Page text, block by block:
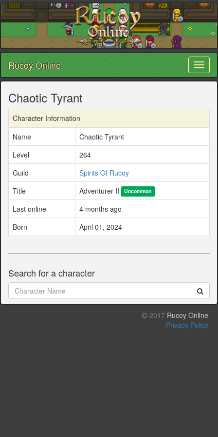
Rucoy Online
Chaotic Tyrant
Character Information
Name
Chaotic Tyrant
Level
264
Guild
Spirits Of Rucoy
Title
Adventurer II Uncommon
Last online
4 months ago
Born
April 01, 2024
Search for a character
2017 Rucoy Online
Privacy Policy